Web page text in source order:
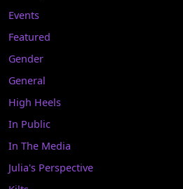
Events
Featured
Gender
General
High Heels
In Public
In The Media
Julia's Perspective